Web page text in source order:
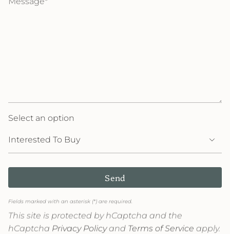
Select an option
Send
Fields marked with an asterisk (*) are required.
This site is protected by hCaptcha and the
hCaptcha Privacy Policyand Terms of Service apply.